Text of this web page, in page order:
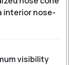
interior nose-
visibility